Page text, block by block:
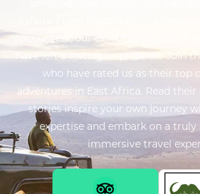
encounters, our exceptional service
have left a lasting impression. Join
who have rated us as their top
adventures in East Africa. Read
stories inspire your own journey
expertise and embark on a truly
immersive travel